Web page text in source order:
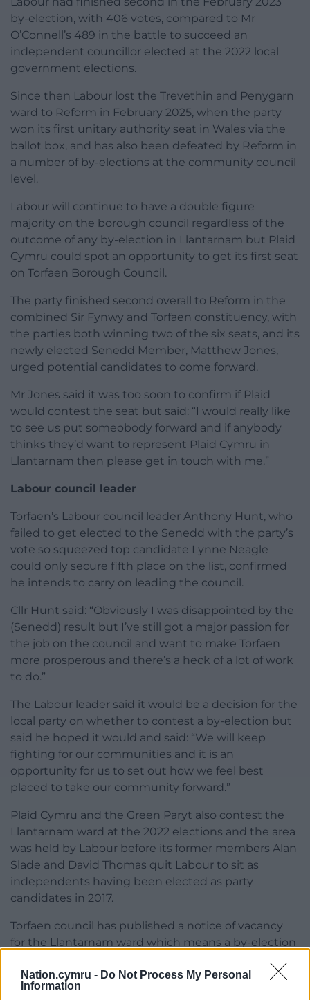
Nation.cymru - Do Not Process My Personal
Information
by-election, with 406 votes, compared to Mr
O’Connell’s 489 in the battle to succeed an
independent councillor elected at the 2022 local
government elections.
Since then Labour lost the Trevethin and Penygarn
ward to Reform in February 2025, when the party
won its first unitary authority seat in Wales via the
ballot box, and has also been defeated by Reform in
a number of by-elections at the community council
level.
Labour will continue to have a double figure
majority on the borough council regardless of the
outcome of any by-election in Llantarnam but Plaid
Cymru could spot an opportunity to get its first seat
on Torfaen Borough Council.
The party finished second overall to Reform in the
combined Sir Fynwy and Torfaen constituency, with
the parties both winning two of the six seats, and its
newly elected Senedd Member, Matthew Jones,
urged potential candidates to come forward.
Mr Jones said it was too soon to confirm if Plaid
would contest the seat but said: “I would really like
to see us put someobody forward and if anybody
thinks they’d want to represent Plaid Cymru in
Llantarnam then please get in touch with me.”
Labour council leader
Torfaen’s Labour council leader Anthony Hunt, who
failed to get elected to the Senedd with the party’s
vote so squeezed top candidate Lynne Neagle
could only secure fifth place on the list, confirmed
he intends to carry on leading the council.
Cllr Hunt said: “Obviously I was disappointed by the
(Senedd) result but I’ve still got a major passion for
the job on the council and want to make Torfaen
more prosperous and there’s a heck of a lot of work
to do.”
The Labour leader said it would be a decision for the
local party on whether to contest a by-election but
said he hoped it would and said: “We will keep
fighting for our communities and it is an
opportunity for us to set out how we feel best
placed to take our community forward.”
Plaid Cymru and the Green Paryt also contest the
Llantarnam ward at the 2022 elections and the area
was held by Labour before its former members Alan
Slade and David Thomas quit Labour to sit as
independents having been elected as party
candidates in 2017.
Torfaen council has published a notice of vacancy
for the Llantarnam ward which means a by-election
by the council. The returning officer will then have
35 days to set a date for the election. There is no